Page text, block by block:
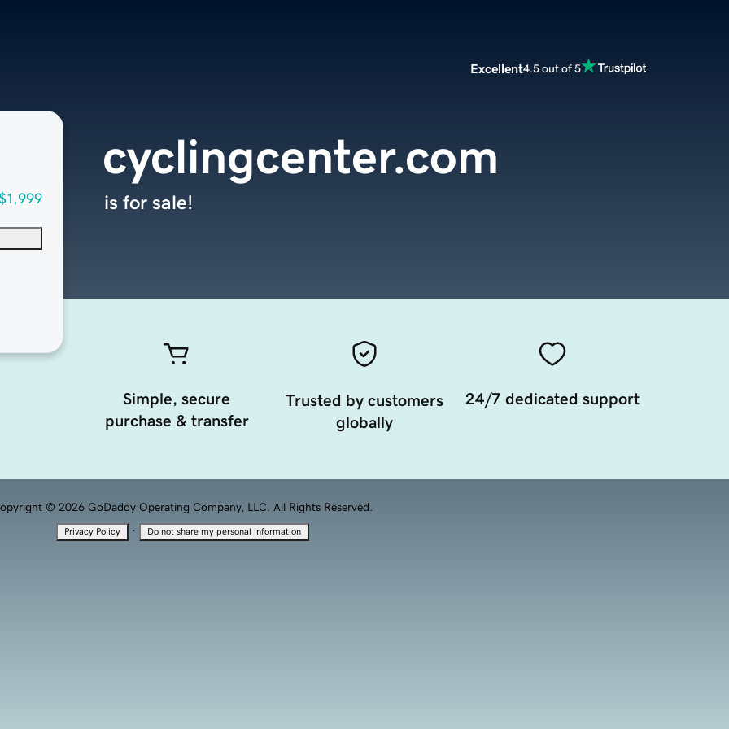
Excellent4.5 out of 5
cyclingcenter.com
is for sale!
Simple, secure
purchase & transfer
Trusted by customers
globally
24/7 dedicated support
© 2026 GoDaddy Operating Company, LLC. All Rights Reserved.
Privacy Policy · Do not share my personal information